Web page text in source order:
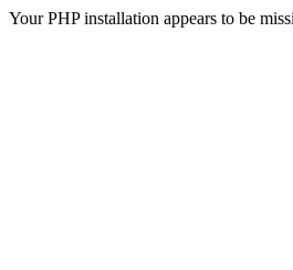
Your PHP installation appears to be